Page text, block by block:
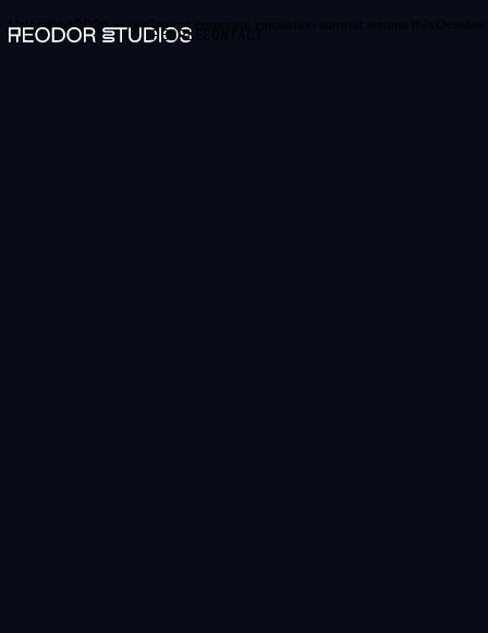
Unleashed 2026 —Norway's largest corporate innovation summit returns this October.
PEOPLE CONTACT